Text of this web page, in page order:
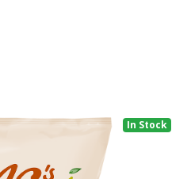
In Stock